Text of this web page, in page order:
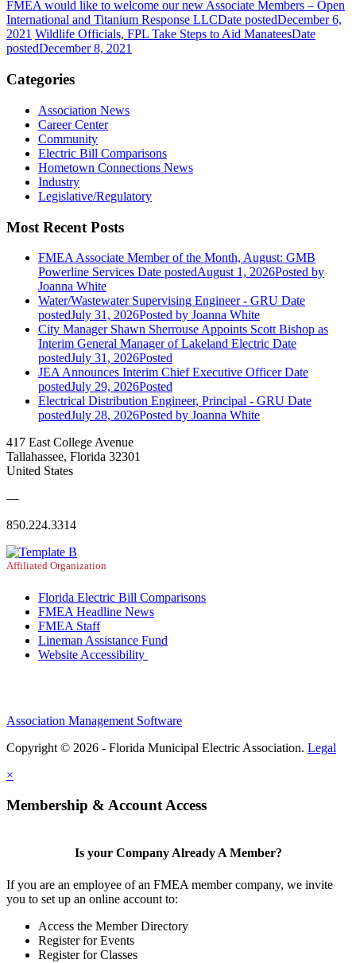
FMEA would like to welcome our new Associate Members – Open
International and Titanium Response LLCDate postedDecember 6,
2021 Wildlife Officials, FPL Take Steps to Aid ManateesDate
postedDecember 8, 2021
Categories
Association News
Career Center
Community
Electric Bill Comparisons
Hometown Connections News
Industry
Legislative/Regulatory
Most Recent Posts
FMEA Associate Member of the Month, August: GMB
Powerline Services Date postedAugust 1, 2026Posted by
Joanna White
Water/Wastewater Supervising Engineer - GRU Date
postedJuly 31, 2026Posted by Joanna White
City Manager Shawn Sherrouse Appoints Scott Bishop as
Interim General Manager of Lakeland Electric Date
postedJuly 31, 2026Posted
JEA Announces Interim Chief Executive Officer Date
postedJuly 29, 2026Posted
Electrical Distribution Engineer, Principal - GRU Date
postedJuly 28, 2026Posted by Joanna White
417 East College Avenue
Tallahassee, Florida 32301
United States
—
850.224.3314
Affiliated Organization
Florida Electric Bill Comparisons
FMEA Headline News
FMEA Staff
Lineman Assistance Fund
Website Accessibility
Association Management Software
Copyright © 2026 - Florida Municipal Electric Association. Legal
×
Membership & Account Access
Is your Company Already A Member?
If you are an employee of an FMEA member company, we invite
you to set up an online account to:
Access the Member Directory
Register for Events
Register for Classes